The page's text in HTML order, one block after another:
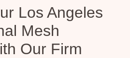
Los Angeles
Mesh
Our Firm